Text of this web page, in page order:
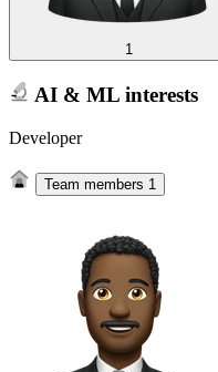
1
AI & ML interests
Developer
Team members 1